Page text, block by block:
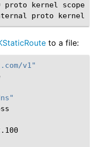
proto kernel scope
proto kernel
to a file:
v1"